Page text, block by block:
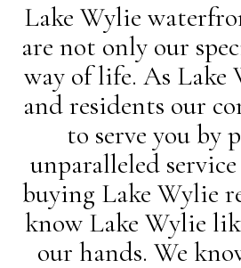
Lake Wylie
are not only our
way of life. As Lake
and residents our
to serve you by
unparalleled
buying Lake Wylie
know Lake Wylie
our hands. We